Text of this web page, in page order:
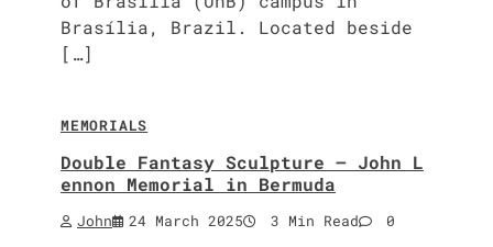
Brasília, Brazil. Located beside
[…]
MEMORIALS
Double Fantasy Sculpture – John L
ennon Memorial in Bermuda
John 24 March 2025 3 Min Read 0